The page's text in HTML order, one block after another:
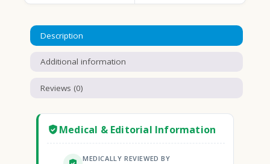
Description
Additional information
Reviews (0)
Medical & Editorial Information
MEDICALLY REVIEWED BY